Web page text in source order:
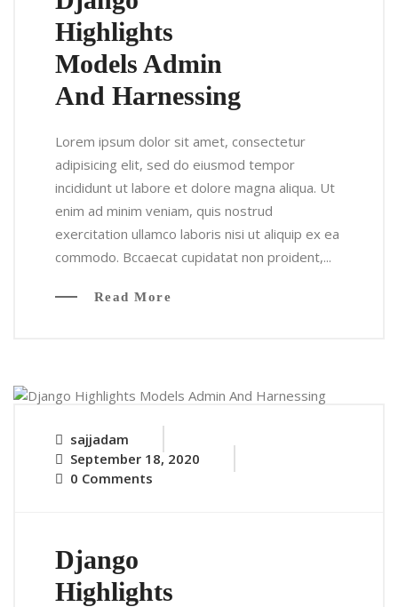
Highlights
Models Admin
And Harnessing
Lorem ipsum dolor sit amet, consectetur
adipisicing elit, sed do eiusmod tempor
incididunt ut labore et dolore magna aliqua. Ut
enim ad minim veniam, quis nostrud
exercitation ullamco laboris nisi ut aliquip ex ea
commodo. Bccaecat cupidatat non proident,...
Read More
sajjadam
September 18, 2020
0 Comments
Django
Highlights